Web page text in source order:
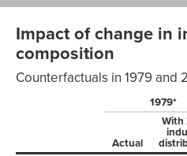
Impact of change in
composition
Counterfactuals in 1979 and
1979*
Actual
With